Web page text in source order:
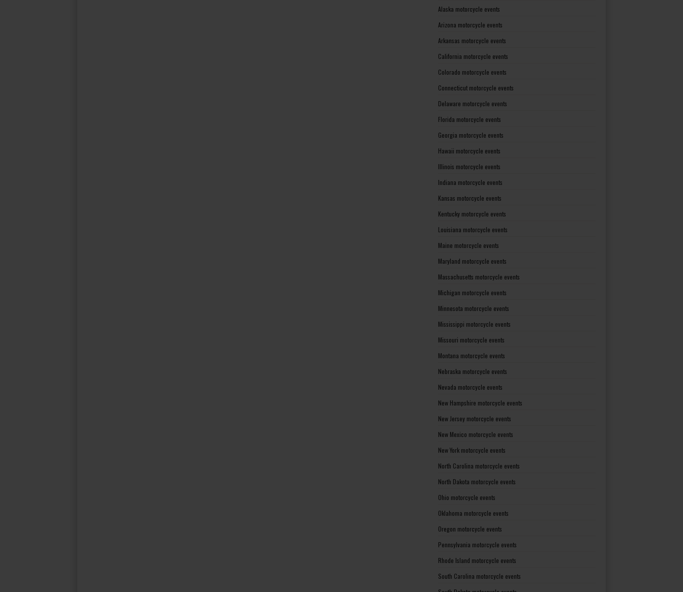
Alaska motorcycle events
Arizona motorcycle events
Arkansas motorcycle events
California motorcycle events
Colorado motorcycle events
Connecticut motorcycle events
Delaware motorcycle events
Florida motorcycle events
Georgia motorcycle events
Hawaii motorcycle events
Illinois motorcycle events
Indiana motorcycle events
Kansas motorcycle events
Kentucky motorcycle events
Louisiana motorcycle events
Maine motorcycle events
Maryland motorcycle events
Massachusetts motorcycle events
Michigan motorcycle events
Minnesota motorcycle events
Mississippi motorcycle events
Missouri motorcycle events
Montana motorcycle events
Nebraska motorcycle events
Nevada motorcycle events
New Hampshire motorcycle events
New Jersey motorcycle events
New Mexico motorcycle events
New York motorcycle events
North Carolina motorcycle events
North Dakota motorcycle events
Ohio motorcycle events
Oklahoma motorcycle events
Oregon motorcycle events
Pennsylvania motorcycle events
Rhode Island motorcycle events
South Carolina motorcycle events